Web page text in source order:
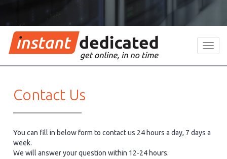
Contact Us
You can fill in below form to contact us 24 hours a day, 7 days a
week.
We will answer your question within 12-24 hours.